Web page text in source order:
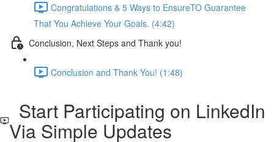
Congratulations & 5 Ways to EnsureTO Guarantee
That You Achieve Your Goals. (4:42)
Conclusion, Next Steps and Thank you!
Conclusion and Thank You! (1:48)
Start Participating on LinkedIn
Via Simple Updates